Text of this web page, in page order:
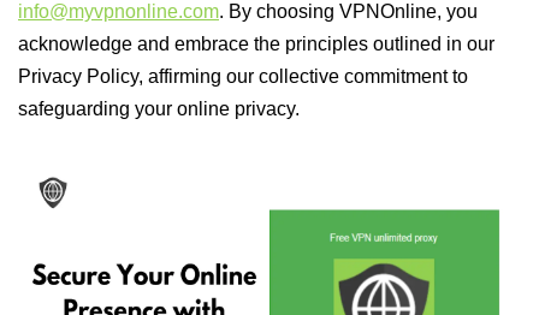
info@myvpnonline.com. By choosing VPNOnline, you
acknowledge and embrace the principles outlined in our
Privacy Policy, affirming our collective commitment to
safeguarding your online privacy.